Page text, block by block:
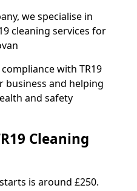
we specialise in
cleaning services for
with TR19
and helping
and safety
Cleaning
is around £250.